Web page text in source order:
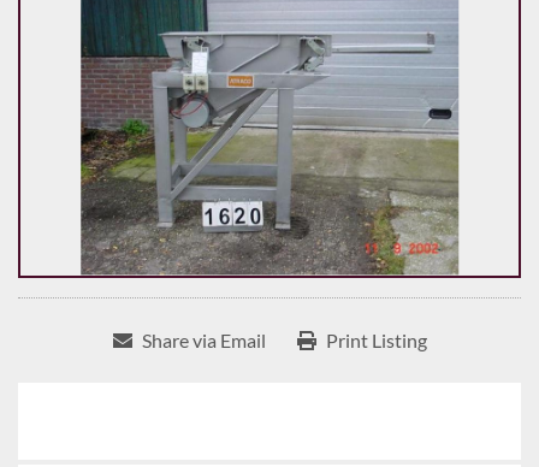
Share via Email Print Listing